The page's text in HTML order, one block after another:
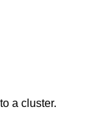
a cluster.